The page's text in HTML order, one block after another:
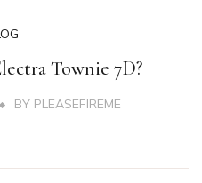
Townie 7D?
BY PLEASEFIREME